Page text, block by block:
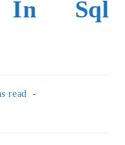
In Sql
read